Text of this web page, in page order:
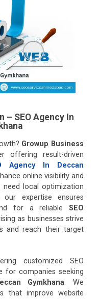
– SEO Agency In
Growup Business
offering result-driven
Agency In Deccan
online visibility and
need local optimization
expertise ensures
for a reliable SEO
as businesses strive
and reach their target
customized SEO
for companies seeking
Gymkhana. We
that improve website